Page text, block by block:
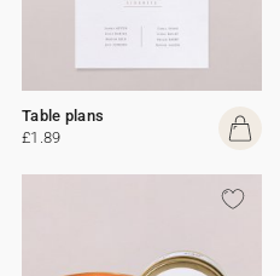
Table plans
£1.89